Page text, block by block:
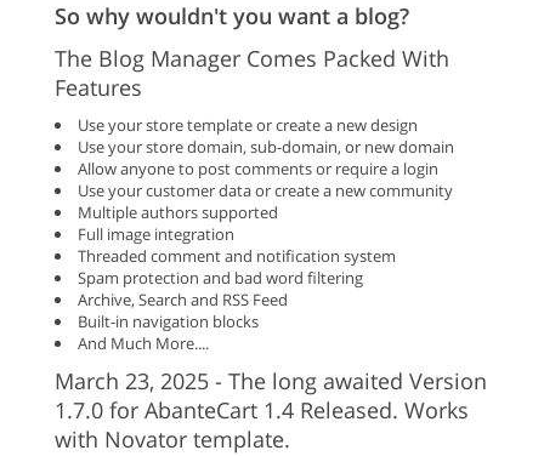
So why wouldn't you want a blog?
The Blog Manager Comes Packed With
Features
Use your store template or create a new design
Use your store domain, sub-domain, or new domain
Allow anyone to post comments or require a login
Use your customer data or create a new community
Multiple authors supported
Full image integration
Threaded comment and notification system
Spam protection and bad word filtering
Archive, Search and RSS Feed
Built-in navigation blocks
And Much More....
March 23, 2025 - The long awaited Version
1.7.0 for AbanteCart 1.4 Released. Works
with Novator template.